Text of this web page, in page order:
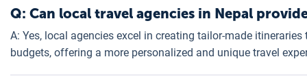
Q: Can local travel agencies in Nepal
A: Yes, local agencies excel in creating tailor-made
budgets, offering a more personalized and unique travel